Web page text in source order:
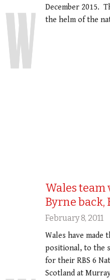
December 2015.
the helm of the
Wales team
Byrne back,
February 8, 2011
Wales have made
positional, to the
for their RBS 6
Scotland at